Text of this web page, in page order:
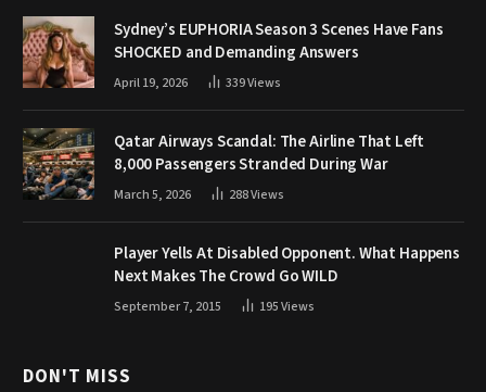
Sydney’s EUPHORIA Season 3 Scenes Have Fans
SHOCKED and Demanding Answers
April 19, 2026 339Views
Qatar Airways Scandal: The Airline That Left
8,000 Passengers Stranded During War
March 5, 2026 288Views
Player Yells At Disabled Opponent. What Happens
Next Makes The Crowd Go WILD
September 7, 2015 195Views
DON'T MISS